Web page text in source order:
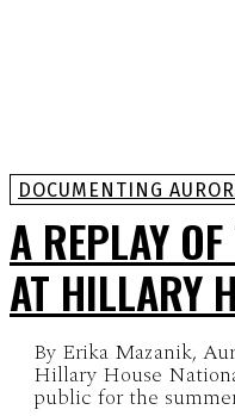
DOCUMENTING
A REPLAY
AT HILLARY
By Erika Mazanik,
Hillary House
public for the